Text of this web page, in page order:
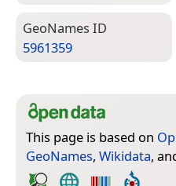
Geo­Names ID
5961359
This page is based on
GeoNames, Wikidata,